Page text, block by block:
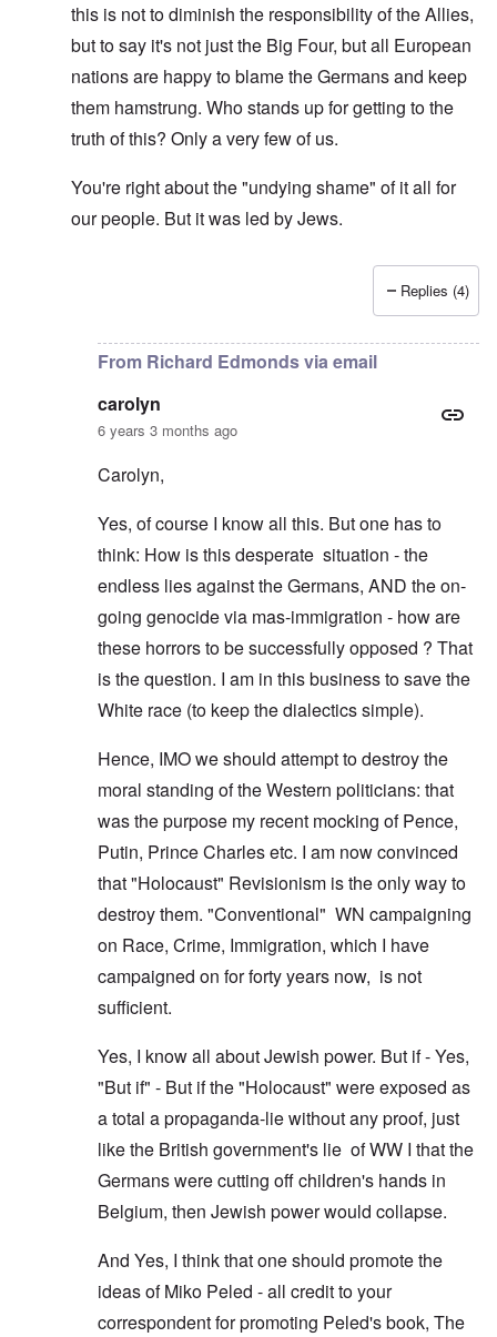
this is not to diminish the responsibility of the Allies,
but to say it's not just the Big Four, but all European
nations are happy to blame the Germans and keep
them hamstrung. Who stands up for getting to the
truth of this? Only a very few of us.
You're right about the "undying shame" of it all for
our people. But it was led by Jews.
Richard
Replies (4)
From Richard Edmonds via email
carolyn
6 years 3 months ago
Carolyn,
Yes, of course I know all this. But one has to
think: How is this desperate situation - the
endless lies against the Germans, AND the on-
going genocide via mas-immigration - how are
these horrors to be successfully opposed ? That
is the question. I am in this business to save the
White race (to keep the dialectics simple).
Hence, IMO we should attempt to destroy the
moral standing of the Western politicians: that
was the purpose my recent mocking of Pence,
Putin, Prince Charles etc. I am now convinced
that "Holocaust" Revisionism is the only way to
destroy them. "Conventional" WN campaigning
on Race, Crime, Immigration, which I have
campaigned on for forty years now, is not
sufficient.
Yes, I know all about Jewish power. But if - Yes,
"But if" - But if the "Holocaust" were exposed as
a total a propaganda-lie without any proof, just
like the British government's lie of WW I that the
Germans were cutting off children's hands in
Belgium, then Jewish power would collapse.
And Yes, I think that one should promote the
ideas of Miko Peled - all credit to your
correspondent for promoting Peled's book, The